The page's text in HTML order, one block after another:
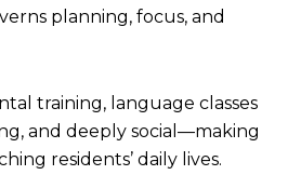
planning, focus, and
training, language classes
and deeply social—making
residents’ daily lives.